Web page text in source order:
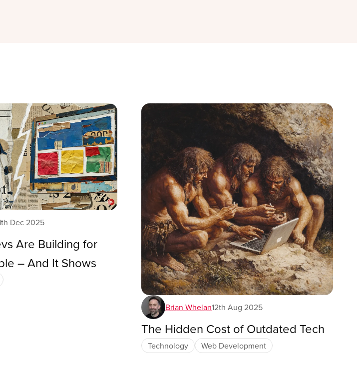
Dec 2025
Are Building for
– And It Shows
Brian Whelan12th Aug 2025
The Hidden Cost of Outdated Tech
Technology Web Development